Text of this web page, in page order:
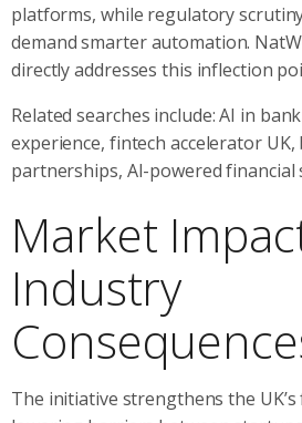
platforms, while regulatory
demand smarter automation.
directly addresses this inflection
Related searches include: AI in
experience, fintech accelerator
partnerships, AI-powered financial
Market
Industry
The initiative strengthens the